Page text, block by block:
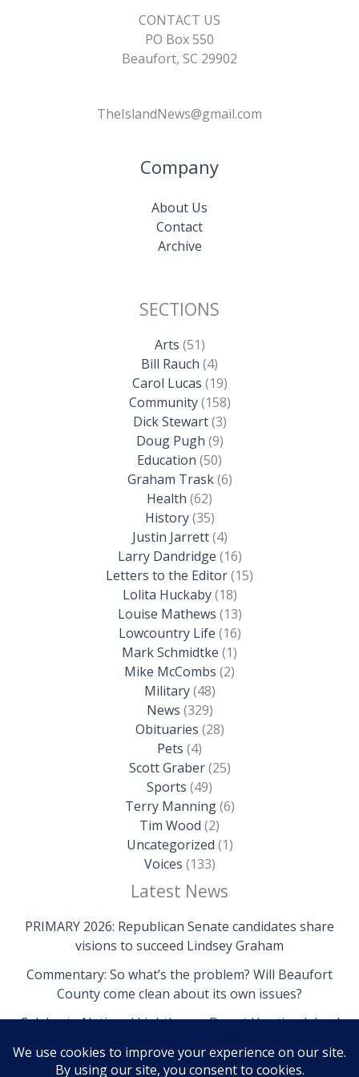
CONTACT US
PO Box 550
Beaufort, SC 29902
TheIslandNews@gmail.com
Company
About Us
Contact
Archive
SECTIONS
Arts (51)
Bill Rauch (4)
Carol Lucas (19)
Community(158)
Dick Stewart(3)
Doug Pugh (9)
Education (50)
Graham Trask(6)
Health (62)
History(35)
Justin Jarrett(4)
Larry Dandridge (16)
Letters to the Editor(15)
Lolita Huckaby(18)
Louise Mathews (13)
Lowcountry Life (16)
Mark Schmidtke (1)
Mike McCombs (2)
Military(48)
News (329)
Obituaries (28)
Pets (4)
Scott Graber(25)
Sports (49)
Terry Manning(6)
Tim Wood (2)
Uncategorized (1)
Voices (133)
Latest News
PRIMARY 2026: Republican Senate candidates share
visions to succeed Lindsey Graham
Commentary: So what’s the problem? Will Beaufort
County come clean about its own issues?
Celebrate National Lighthouse Day at Hunting Island